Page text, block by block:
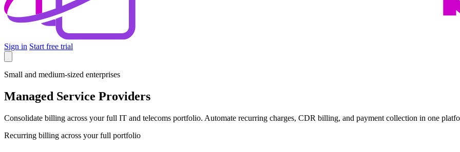
Sign in Start free trial
Small and medium-sized enterprises
Managed Service Providers
Consolidate billing across your full IT and telecoms portfolio. Automate recurring charges, CDR billing, and payment collection in one
Recurring billing across your full portfolio